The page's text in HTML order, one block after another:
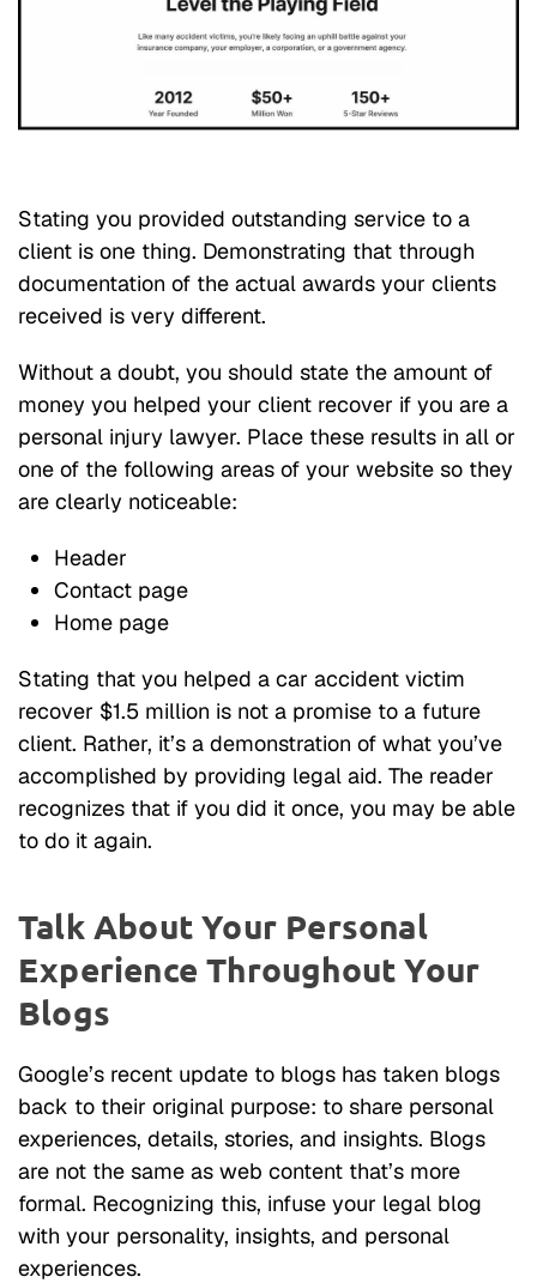
Stating you provided outstanding service to a
client is one thing. Demonstrating that through
documentation of the actual awards your clients
received is very different.
Without a doubt, you should state the amount of
money you helped your client recover if you are a
personal injury lawyer. Place these results in all or
one of the following areas of your website so they
are clearly noticeable:
Header
Contact page
Home page
Stating that you helped a car accident victim
recover $1.5 million is not a promise to a future
client. Rather, it’s a demonstration of what you’ve
accomplished by providing legal aid. The reader
recognizes that if you did it once, you may be able
to do it again.
Talk About Your Personal
Experience Throughout Your
Blogs
Google’s recent update to blogs has taken blogs
back to their original purpose: to share personal
experiences, details, stories, and insights. Blogs
are not the same as web content that’s more
formal. Recognizing this, infuse your legal blog
with your personality, insights, and personal
experiences.